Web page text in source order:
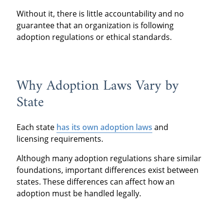
Without it, there is little accountability and no
guarantee that an organization is following
adoption regulations or ethical standards.
Why Adoption Laws Vary by
State
Each state has its own adoption laws and
licensing requirements.
Although many adoption regulations share similar
foundations, important differences exist between
states. These differences can affect how an
adoption must be handled legally.